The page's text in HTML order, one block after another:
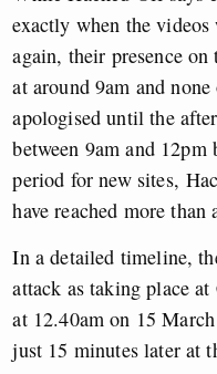
exactly when the videos
again, their presence
at around 9am and
apologised until the
between 9am and
period for new sites,
have reached more
In a detailed timeline,
attack as taking place
at 12.40am on 15
just 15 minutes later at